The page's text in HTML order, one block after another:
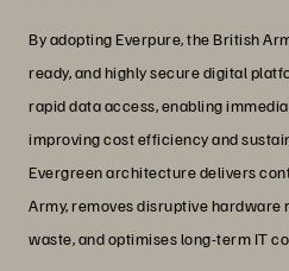
By adopting Everpure, the British
ready, and highly secure digital
rapid data access, enabling
improving cost efficiency and
Evergreen architecture delivers
Army, removes disruptive hardware
waste, and optimises long-term IT